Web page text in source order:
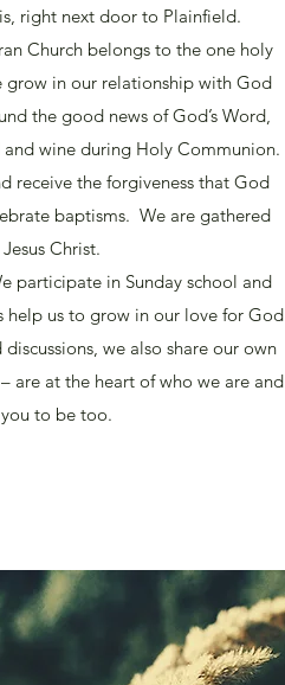
right next door to Plainfield.
Church belongs to the one holy
grow in our relationship with God
the good news of God’s Word,
wine during Holy Communion.
receive the forgiveness that God
baptisms. We are gathered
Christ.
participate in Sunday school and
help us to grow in our love for God
we also share our own
are at the heart of who we are and
to be too.